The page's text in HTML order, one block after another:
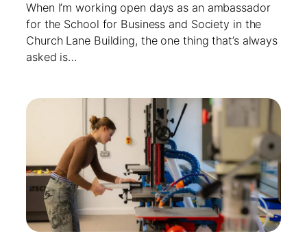
When I’m working open days as an ambassador
for the School for Business and Society in the
Church Lane Building, the one thing that’s always
asked is…